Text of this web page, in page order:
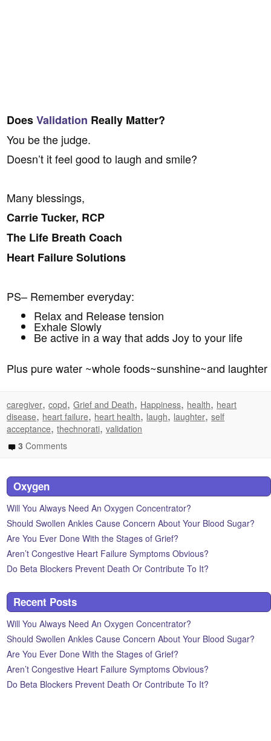
DoesValidation Really Matter?
You be the judge.
Doesn’t it feel good to laugh and smile?
Many blessings,
Carrie Tucker, RCP
The Life Breath Coach
Heart Failure Solutions
PS– Remember everyday:
Relax and Release tension
Exhale Slowly
Be active in a way that adds Joy to your life
Plus pure water ~whole foods~sunshine~and laughter
caregiver,copd,Grief and Death, Happiness, health, heart
disease, heart failure, heart health, laugh, laughter,self
acceptance,thechnorati,validation
3 Comments
Oxygen
Will You Always Need An Oxygen Concentrator?
Should Swollen Ankles Cause Concern About Your Blood Sugar?
Are You Ever Done With the Stages of Grief?
Aren’t Congestive Heart Failure Symptoms Obvious?
Do Beta Blockers Prevent Death Or Contribute To It?
Recent Posts
Will You Always Need An Oxygen Concentrator?
Should Swollen Ankles Cause Concern About Your Blood Sugar?
Are You Ever Done With the Stages of Grief?
Aren’t Congestive Heart Failure Symptoms Obvious?
Do Beta Blockers Prevent Death Or Contribute To It?